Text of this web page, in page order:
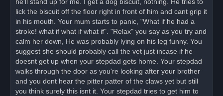
he'll stand up for me. I get a dog biscuit, nothing. He tries to
lick the biscuit off the floor right in front of him and cant grip it
in his mouth. Your mum starts to panic, "What if he had a
stroke! what if what if what if". "Relax" you say as you try and
calm her down, He was probably lying on his leg funny. You
suggest she should probably call the vet just incase if he
doesnt get up when your stepdad gets home. Your stepdad
walks through the door as you're looking after your brother
and you dont hear the pitter patter of the claws yet but still
you think surely this isnt it. Your stepdad tries to get him to